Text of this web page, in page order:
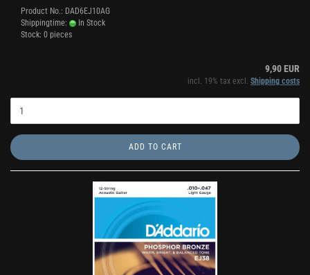
Product No.: DAD6EJ10AG
Shippingtime:
In Stock
Stock: 0 pieces
9,90 EUR
incl. 19% tax excl. Shipping costs
ADD TO CART